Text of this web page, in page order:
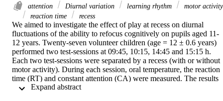
attention Diurnal variation learning rhythm
motor activity
reaction time
recess
We aimed to investigate the effect of play at recess on diurnal
fluctuations of the ability to refocus cognitively on pupils aged 11-
12 years. Twenty-seven volunteer children (age = 12 ± 0.6 years)
performed two test-sessions at 09:45, 10:15, 14:45 and 15:15 h.
Each two test-sessions were separated by a recess (with or without
motor activity). During each session, oral temperature, the reaction
time (RT) and constant attention (CA) were measured. The results
demonstrated that Δ-changes in core temperature, CA and RT